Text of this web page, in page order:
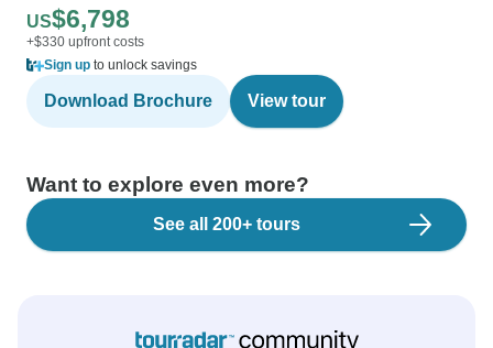
US$6,798
+$330 upfront costs
Sign up to unlock savings
Download Brochure View tour
Want to explore even more?
See all 200+ tours